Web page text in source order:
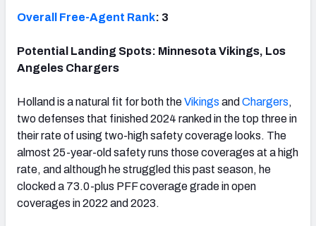
Overall Free-Agent Rank: 3
Potential Landing Spots: Minnesota Vikings, Los
Angeles Chargers
Holland is a natural fit for both theVikings and Chargers,
two defenses that finished 2024 ranked in the top three in
their rate of using two-high safety coverage looks. The
almost 25-year-old safety runs those coverages at a high
rate, and although he struggled this past season, he
clocked a 73.0-plus PFF coverage grade in open
coverages in 2022 and 2023.